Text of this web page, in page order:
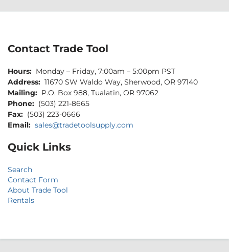
Contact Trade Tool
Hours: Monday – Friday, 7:00am – 5:00pm PST
Address: 11670 SW Waldo Way, Sherwood, OR 97140
Mailing: P.O. Box 988, Tualatin, OR 97062
Phone: (503) 221-8665
Fax: (503) 223-0666
Email: sales@tradetoolsupply.com
Quick Links
Search
Contact Form
About Trade Tool
Rentals